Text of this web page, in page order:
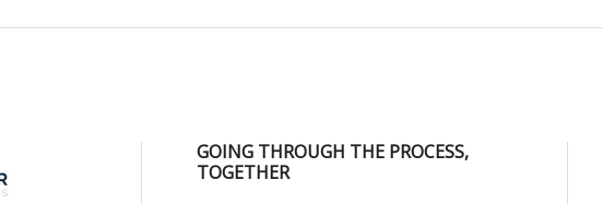
GOING THROUGH THE PROCESS,
TOGETHER